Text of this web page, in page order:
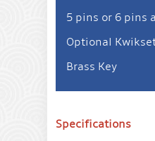
5 pins or 6 pins
Optional
Brass Key
Specifications